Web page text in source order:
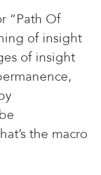
“Path Of
of insight
of insight
the macro